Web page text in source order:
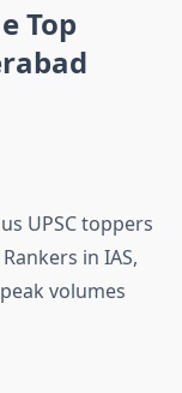
Top
UPSC toppers
in IAS,
volumes